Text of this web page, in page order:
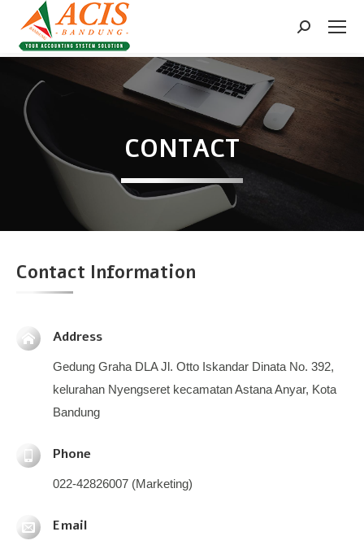
Search:
CONTACT
Contact Information
Address
Gedung Graha DLA Jl. Otto Iskandar Dinata No. 392,
kelurahan Nyengseret kecamatan Astana Anyar, Kota
Bandung
Phone
022-42826007 (Marketing)
Email